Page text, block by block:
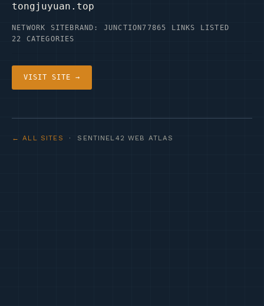
tongjuyuan.top
NETWORK SITE BRAND: JUNCTION77865 LINKS LISTED
22 CATEGORIES
VISIT SITE →
← ALL SITES · SENTINEL42 WEB ATLAS